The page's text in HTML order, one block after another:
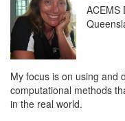
ACEMS
My focus is on using and
computational methods
in the real world.